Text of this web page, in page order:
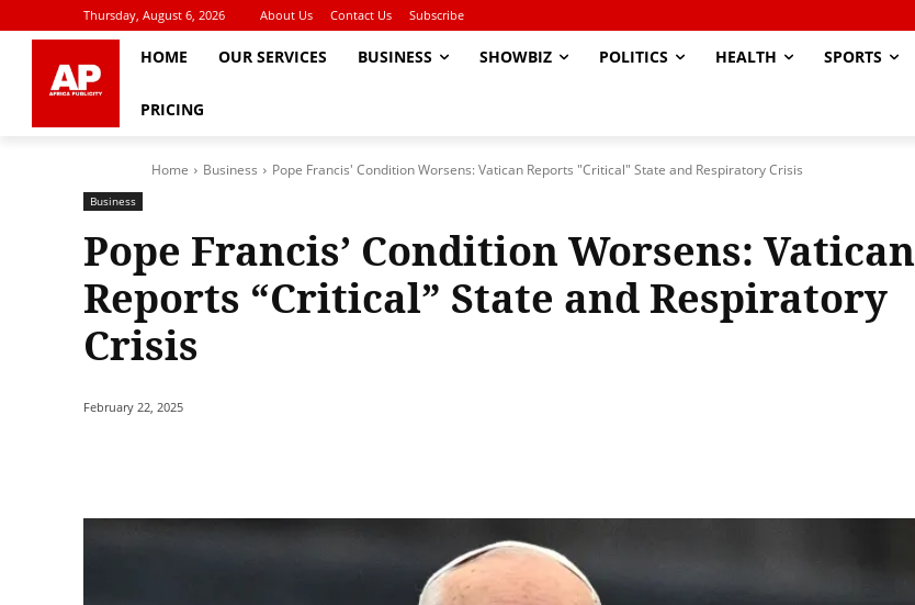
Thursday, August 6, 2026 About Us Contact Us Subscribe
HOME OUR SERVICES BUSINESS SHOWBIZ POLITICS HEALTH SPORTS
PRICING
Home Business Pope Francis' Condition Worsens: Vatican Reports "Critical" State and Respiratory Crisis
Business
Pope Francis’ Condition Worsens: Vatican
Reports “Critical” State and Respiratory
Crisis
February 22, 2025